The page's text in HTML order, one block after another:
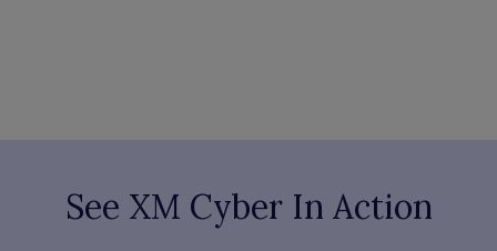
See XM Cyber In Action